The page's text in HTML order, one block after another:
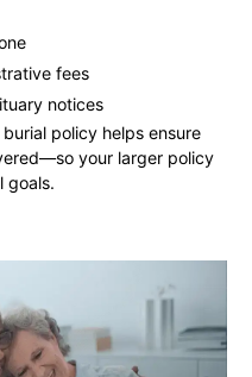
fees
notices
policy helps ensure
your larger policy
goals.